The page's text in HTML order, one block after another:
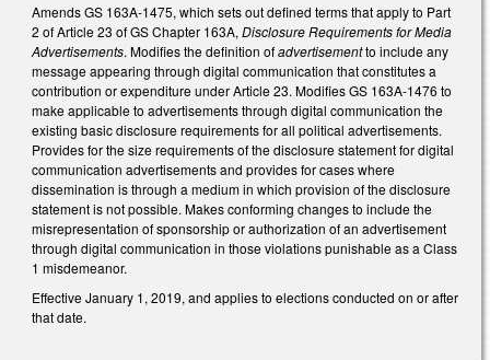
Amends GS 163A-1475, which sets out defined terms that apply to Part
2 of Article 23 of GS Chapter 163A, Disclosure Requirements for Media
Advertisements. Modifies the definition ofadvertisementto include any
message appearing through digital communication that constitutes a
contribution or expenditure under Article 23. Modifies GS 163A-1476 to
make applicable to advertisements through digital communication the
existing basic disclosure requirements for all political advertisements.
Provides for the size requirements of the disclosure statement for digital
communication advertisements and provides for cases where
dissemination is through a medium in which provision of the disclosure
statement is not possible. Makes conforming changes to include the
misrepresentation of sponsorship or authorization of an advertisement
through digital communication in those violations punishable as a Class
1 misdemeanor.
Effective January 1, 2019, and applies to elections conducted on or after
that date.